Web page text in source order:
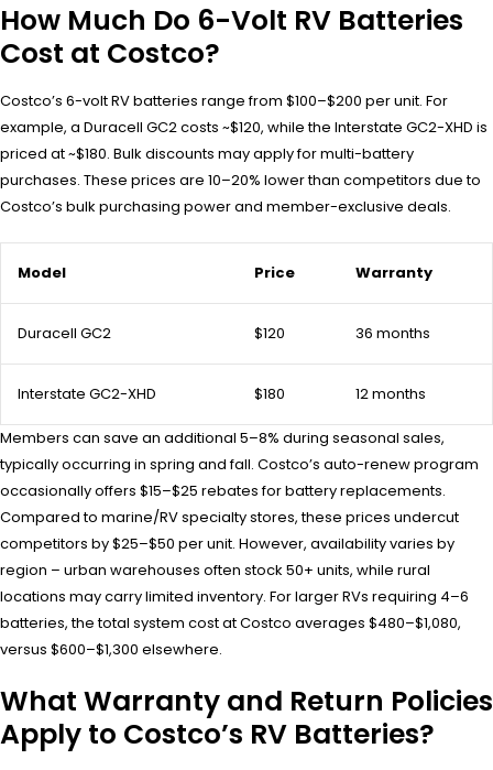
How Much Do 6-Volt RV Batteries
Cost at Costco?
Costco’s 6-volt RV batteries range from $100–$200 per unit. For
example, a Duracell GC2 costs ~$120, while the Interstate GC2-XHD is
priced at ~$180. Bulk discounts may apply for multi-battery
purchases. These prices are 10–20% lower than competitors due to
Costco’s bulk purchasing power and member-exclusive deals.
Model Price Warranty
Duracell GC2 $120 36 months
Interstate GC2-XHD $180 12 months
Members can save an additional 5–8% during seasonal sales,
typically occurring in spring and fall. Costco’s auto-renew program
occasionally offers $15–$25 rebates for battery replacements.
Compared to marine/RV specialty stores, these prices undercut
competitors by $25–$50 per unit. However, availability varies by
region – urban warehouses often stock 50+ units, while rural
locations may carry limited inventory. For larger RVs requiring 4–6
batteries, the total system cost at Costco averages $480–$1,080,
versus $600–$1,300 elsewhere.
What Warranty and Return Policies
Apply to Costco’s RV Batteries?